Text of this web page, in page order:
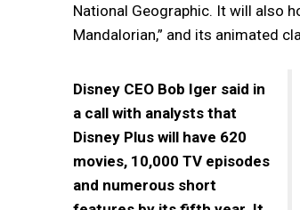
National Geographic. It will also
Mandalorian,” and its animated
Disney CEO Bob Iger said in
a call with analysts that
Disney Plus will have 620
movies, 10,000 TV episodes
and numerous short